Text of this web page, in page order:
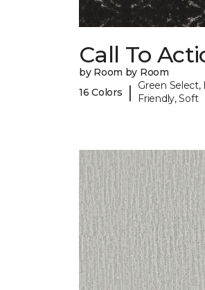
Call To
by Room by Room
16 Colors
|
Green Select,
Friendly, Soft